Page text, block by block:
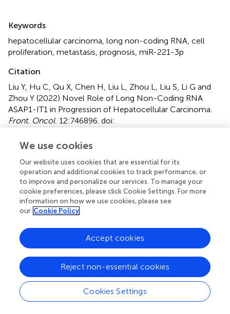
Keywords
hepatocellular carcinoma long non-coding RNA cell
proliferation metastasis prognosis miR-221-3p
Citation
Liu Y, Hu C, Qu X, Chen H, Liu L, Zhou L, Liu S, Li G and
Zhou Y (2022) Novel Role of Long Non-Coding RNA
ASAP1-IT1 in Progression of Hepatocellular Carcinoma
Front. Oncol. 12:746896. doi:
Received
25 July 2021
27 April 2022
Published
30 May 2022
Volume
12 - 2022
Edited by
Nadia M. Hamdy, Ain Shams University, Egypt
Reviewed by
Wafaa M. Rashed, Children’s Cancer Hospital (Egypt),
Egypt; Jingping Zhang, Memorial Sloan Kettering Cancer
Center, United States
Updates
We use cookies
Our website uses cookies that are essential for its
operation and additional cookies to track performance, or
to improve and personalize our services. To manage your
cookie preferences, please click Cookie Settings. For more
information on how we use cookies, please see
our Cookie Policy
Cookies Settings
Reject non-essential cookies
Accept cookies